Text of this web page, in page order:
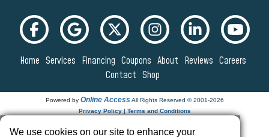
Home Services Financing Coupons About Reviews Careers
Contact Shop
Powered by Online Access All Rights Reserved © 2001-2026
Privacy Policy | Terms and Conditions
We use cookies on our site to enhance your